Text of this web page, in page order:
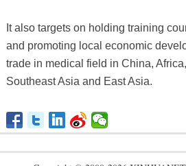
It also targets on holding training
and promoting local economic
trade in medical field in China,
Southeast Asia and East Asia.